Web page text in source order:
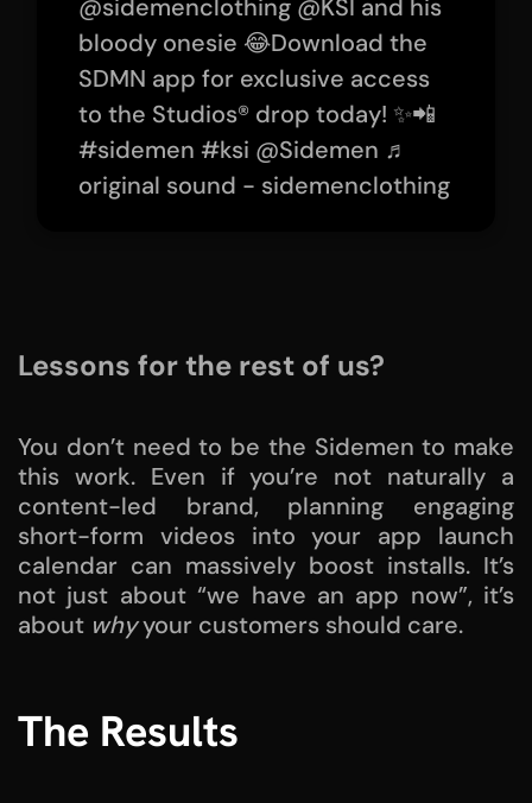
@sidemenclothing @KSI and his
bloody onesie 😂Download the
SDMN app for exclusive access
to the Studios® drop today! ✨📲
#sidemen #ksi @Sidemen ♬
original sound - sidemenclothing
Lessons for the rest of us?
You don’t need to be the Sidemen to make
this work. Even if you’re not naturally a
content-led brand, planning engaging
short-form videos into your app launch
calendar can massively boost installs. It’s
not just about “we have an app now”, it’s
about whyyour customers should care.
The Results